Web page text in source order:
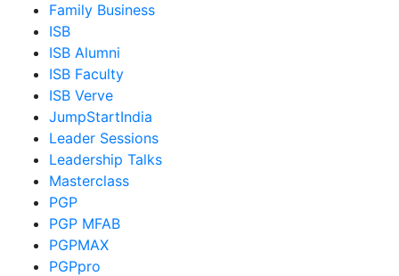
Family Business
ISB
ISB Alumni
ISB Faculty
ISB Verve
JumpStartIndia
Leader Sessions
Leadership Talks
Masterclass
PGP
PGP MFAB
PGPMAX
PGPpro